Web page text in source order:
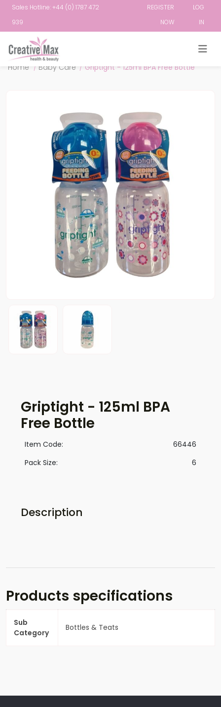
Sales Hotline: +44 (0) 1787 472
939
REGISTER
NOW
LOG
IN
Home / Baby Care / Griptight - 125ml BPA Free Bottle
Griptight - 125ml BPA
Free Bottle
Item Code:
66446
Pack Size:
6
Description
Products specifications
Attribute name
Sub
Category
Bottles & Teats